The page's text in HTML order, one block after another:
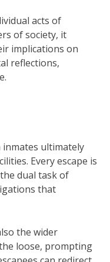
acts of
of society, it
implications on
reflections,
inmates ultimately
Every escape is
dual task of
that
the wider
loose, prompting